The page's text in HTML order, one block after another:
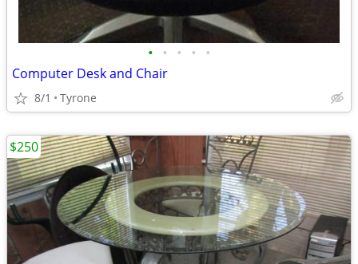
• • • • •
Computer Desk and Chair
8/1 Tyrone
$250